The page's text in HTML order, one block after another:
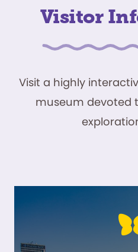
Visitor
Visit a highly
museum devoted